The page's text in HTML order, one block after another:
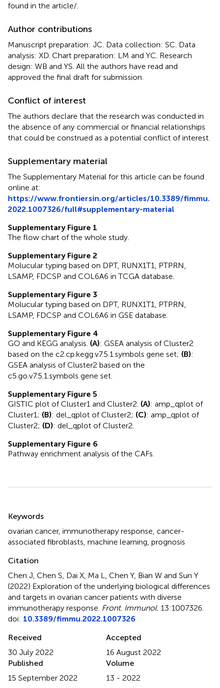
found in the article/
Author contributions
Manuscript preparation: JC. Data collection: SC. Data
analysis: XD. Chart preparation: LM and YC. Research
design: WB and YS. All the authors have read and
approved the final draft for submission.
Conflict of interest
The authors declare that the research was conducted in
the absence of any commercial or financial relationships
that could be construed as a potential conflict of interest.
Supplementary material
The Supplementary Material for this article can be found
online at:
https://www.frontiersin.org/articles/10.3389/fimmu.
2022.1007326/full#supplementary-material
Supplementary Figure 1
The flow chart of the whole study.
Supplementary Figure 2
Molucular typing based on DPT, RUNX1T1, PTPRN,
LSAMP, FDCSP and COL6A6 in TCGA database.
Supplementary Figure 3
Molucular typing based on DPT, RUNX1T1, PTPRN,
LSAMP, FDCSP and COL6A6 in GSE database.
Supplementary Figure 4
GO and KEGG analysis. (A): GSEA analysis of Cluster2
based on the c2.cp.kegg.v7.5.1.symbols gene set; (B):
GSEA analysis of Cluster2 based on the
c5.go.v7.5.1.symbols gene set.
Supplementary Figure 5
GISTIC plot of Cluster1 and Cluster2. (A): amp_qplot of
Cluster1; (B): del_qplot of Cluster2; (C): amp_qplot of
Cluster2; (D): del_qplot of Cluster2.
Supplementary Figure 6
Pathway enrichment analysis of the CAFs.
Keywords
ovarian cancer, immunotherapy response cancer-
associated fibroblasts machine learning prognosis
Citation
Chen J, Chen S, Dai X, Ma L, Chen Y, Bian W and Sun Y
(2022) Exploration of the underlying biological differences
and targets in ovarian cancer patients with diverse
immunotherapy response Front. Immunol. 13:1007326.
doi: 10.3389/fimmu.2022.1007326
Received
30 July 2022
Accepted
16 August 2022
Published
15 September 2022
Volume
13 - 2022